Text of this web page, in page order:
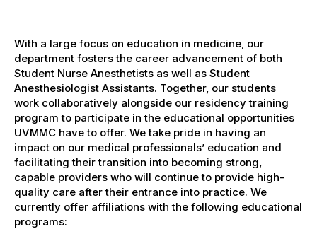
With a large focus on education in medicine, our
department fosters the career advancement of both
Student Nurse Anesthetists as well as Student
Anesthesiologist Assistants. Together, our students
work collaboratively alongside our residency training
program to participate in the educational opportunities
UVMMC have to offer. We take pride in having an
impact on our medical professionals’ education and
facilitating their transition into becoming strong,
capable providers who will continue to provide high-
quality care after their entrance into practice. We
currently offer affiliations with the following educational
programs: